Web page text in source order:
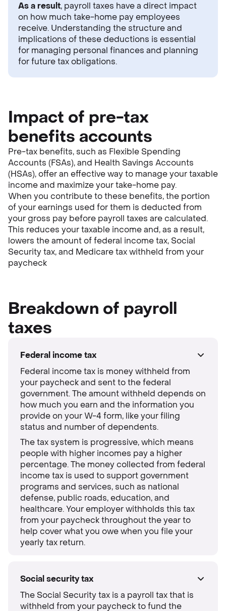
As a result, payroll taxes have a direct impact
on how much take-home pay employees
receive. Understanding the structure and
implications of these deductions is essential
for managing personal finances and planning
for future tax obligations.
Impact of pre-tax
benefits accounts
Pre-tax benefits, such as Flexible Spending
Accounts (FSAs), and Health Savings Accounts
(HSAs), offer an effective way to manage your taxable
income and maximize your take-home pay.
When you contribute to these benefits, the portion
of your earnings used for them is deducted from
your gross pay before payroll taxes are calculated.
This reduces your taxable income and, as a result,
lowers the amount of federal income tax, Social
Security tax, and Medicare tax withheld from your
paycheck
Breakdown of payroll
taxes
Federal income tax
Federal income tax is money withheld from
your paycheck and sent to the federal
government. The amount withheld depends on
how much you earn and the information you
provide on your W-4 form, like your filing
status and number of dependents.
The tax system is progressive, which means
people with higher incomes pay a higher
percentage. The money collected from federal
income tax is used to support government
programs and services, such as national
defense, public roads, education, and
healthcare. Your employer withholds this tax
from your paycheck throughout the year to
help cover what you owe when you file your
yearly tax return.
Social security tax
The Social Security tax is a payroll tax that is
withheld from your paycheck to fund the